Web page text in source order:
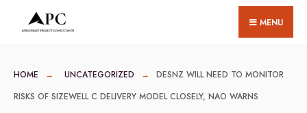
MENU
HOME UNCATEGORIZED
DESNZ WILL NEED TO MONITOR
RISKS OF SIZEWELL C DELIVERY MODEL CLOSELY, NAO WARNS